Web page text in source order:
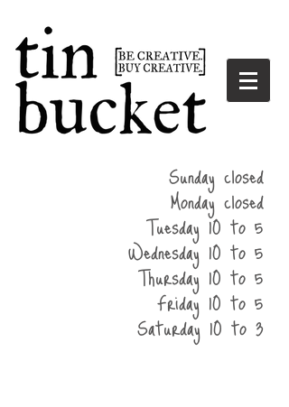
Sunday closed
Monday closed
Tuesday 10 to 5
Wednesday 10 to 5
Thursday 10 to 5
Friday 10 to 5
Saturday 10 to 3